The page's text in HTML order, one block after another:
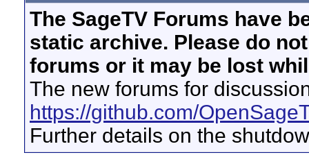
The SageTV Forums have
static archive. Please do
forums or it may be lost
The new forums for
https://github.com/
Further details on the